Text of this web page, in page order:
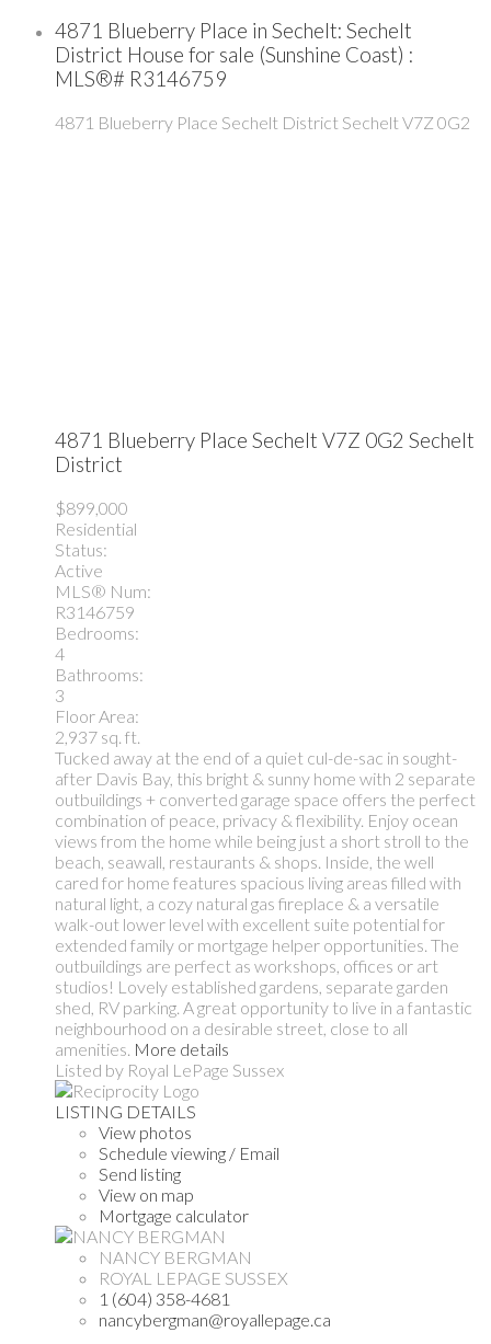
4871 Blueberry Place in Sechelt: Sechelt
District House for sale (Sunshine Coast) :
MLS®# R3146759
4871 Blueberry Place Sechelt District Sechelt V7Z 0G2
4871 Blueberry Place Sechelt V7Z 0G2 Sechelt
District
$899,000
Residential
Status:
Active
MLS® Num:
R3146759
Bedrooms:
4
Bathrooms:
3
Floor Area:
2,937 sq. ft.
Tucked away at the end of a quiet cul-de-sac in sought-
after Davis Bay, this bright & sunny home with 2 separate
outbuildings + converted garage space offers the perfect
combination of peace, privacy & flexibility. Enjoy ocean
views from the home while being just a short stroll to the
beach, seawall, restaurants & shops. Inside, the well
cared for home features spacious living areas filled with
natural light, a cozy natural gas fireplace & a versatile
walk-out lower level with excellent suite potential for
extended family or mortgage helper opportunities. The
outbuildings are perfect as workshops, offices or art
studios! Lovely established gardens, separate garden
shed, RV parking. A great opportunity to live in a fantastic
neighbourhood on a desirable street, close to all
amenities. More details
Listed by Royal LePage Sussex
LISTING DETAILS
View photos
Schedule viewing / Email
Send listing
View on map
Mortgage calculator
NANCY BERGMAN
ROYAL LEPAGE SUSSEX
1 (604) 358-4681
nancybergman@royallepage.ca